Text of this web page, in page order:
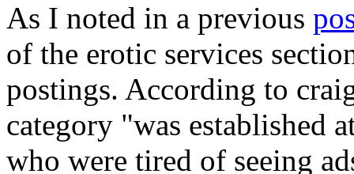
As I noted in a previous
of the erotic services
postings. According to
category "was established
who were tired of seeing